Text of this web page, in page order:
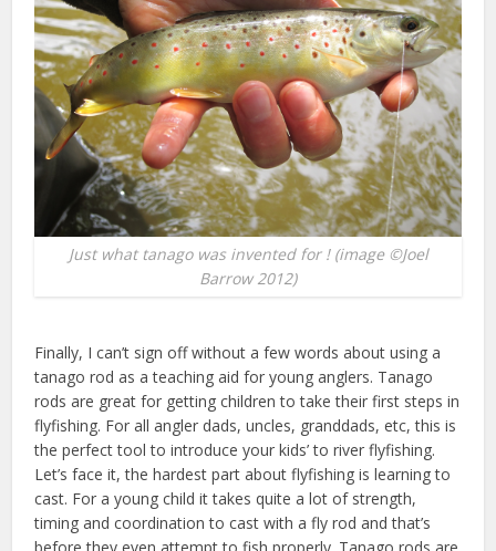
Just what tanago was invented for ! (image ©Joel
Barrow 2012)
Finally, I can’t sign off without a few words about using a
tanago rod as a teaching aid for young anglers. Tanago
rods are great for getting children to take their first steps in
flyfishing. For all angler dads, uncles, granddads, etc, this is
the perfect tool to introduce your kids’ to river flyfishing.
Let’s face it, the hardest part about flyfishing is learning to
cast. For a young child it takes quite a lot of strength,
timing and coordination to cast with a fly rod and that’s